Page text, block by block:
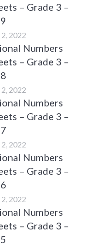
– Grade 3 –
2022
Numbers
– Grade 3 –
2022
Numbers
– Grade 3 –
2022
Numbers
– Grade 3 –
2022
Numbers
– Grade 3 –